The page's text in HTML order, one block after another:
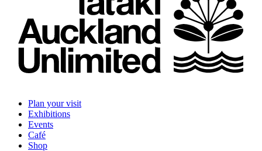
Plan your visit
Exhibitions
Events
Café
Shop